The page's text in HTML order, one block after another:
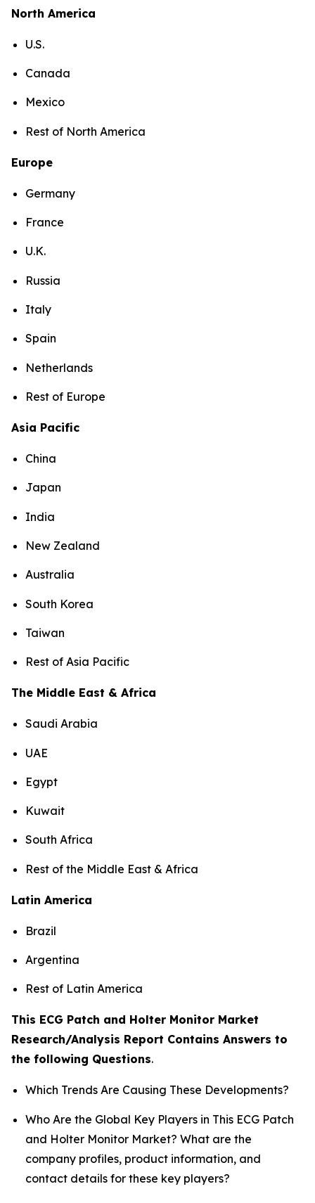
North America
U.S.
Canada
Mexico
Rest of North America
Europe
Germany
France
U.K.
Russia
Italy
Spain
Netherlands
Rest of Europe
Asia Pacific
China
Japan
India
New Zealand
Australia
South Korea
Taiwan
Rest of Asia Pacific
The Middle East & Africa
Saudi Arabia
UAE
Egypt
Kuwait
South Africa
Rest of the Middle East & Africa
Latin America
Brazil
Argentina
Rest of Latin America
This ECG Patch and Holter Monitor Market
Research/Analysis Report Contains Answers to
the following Questions.
Which Trends Are Causing These Developments?
Who Are the Global Key Players in This ECG Patch
and Holter Monitor Market? What are the
company profiles, product information, and
contact details for these key players?